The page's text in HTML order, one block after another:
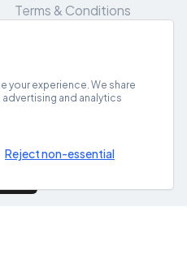
Terms & Conditions
Site Map
your experience. We share
and analytics
Reject non-essential